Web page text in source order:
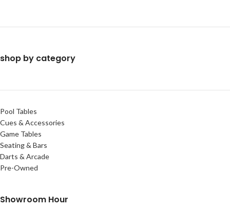
shop by category
Pool Tables
Cues & Accessories
Game Tables
Seating & Bars
Darts & Arcade
Pre-Owned
Showroom Hour